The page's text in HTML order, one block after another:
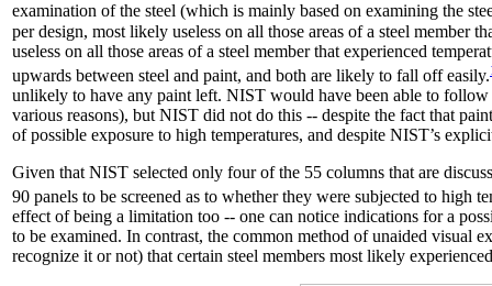
examination of the steel (which is mainly based on examining the
per design, most likely useless on all those areas of a steel member
useless on all those areas of a steel member that experienced
upwards between steel and paint, and both are likely to fall off easily.
unlikely to have any paint left. NIST would have been able to
various reasons), but NIST did not do this -- despite the fact that
of possible exposure to high temperatures, and despite NIST’s
Given that NIST selected only four of the 55 columns that are
90 panels to be screened as to whether they were subjected to high
effect of being a limitation too -- one can notice indications for a
to be examined. In contrast, the common method of unaided visual
recognize it or not) that certain steel members most likely